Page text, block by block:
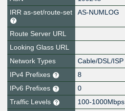
IRR as-set/route-set
AS-NUMLOG
Route Server URL
Looking Glass URL
Network Types
Cable/DSL/ISP
IPv4 Prefixes
8
IPv6 Prefixes
0
Traffic Levels
100-1000Mbps